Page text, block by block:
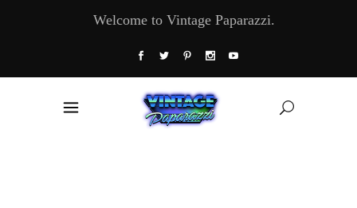
Welcome to Vintage Paparazzi.